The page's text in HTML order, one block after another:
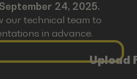
24, 2025.
our technical team to
in advance.
Upload